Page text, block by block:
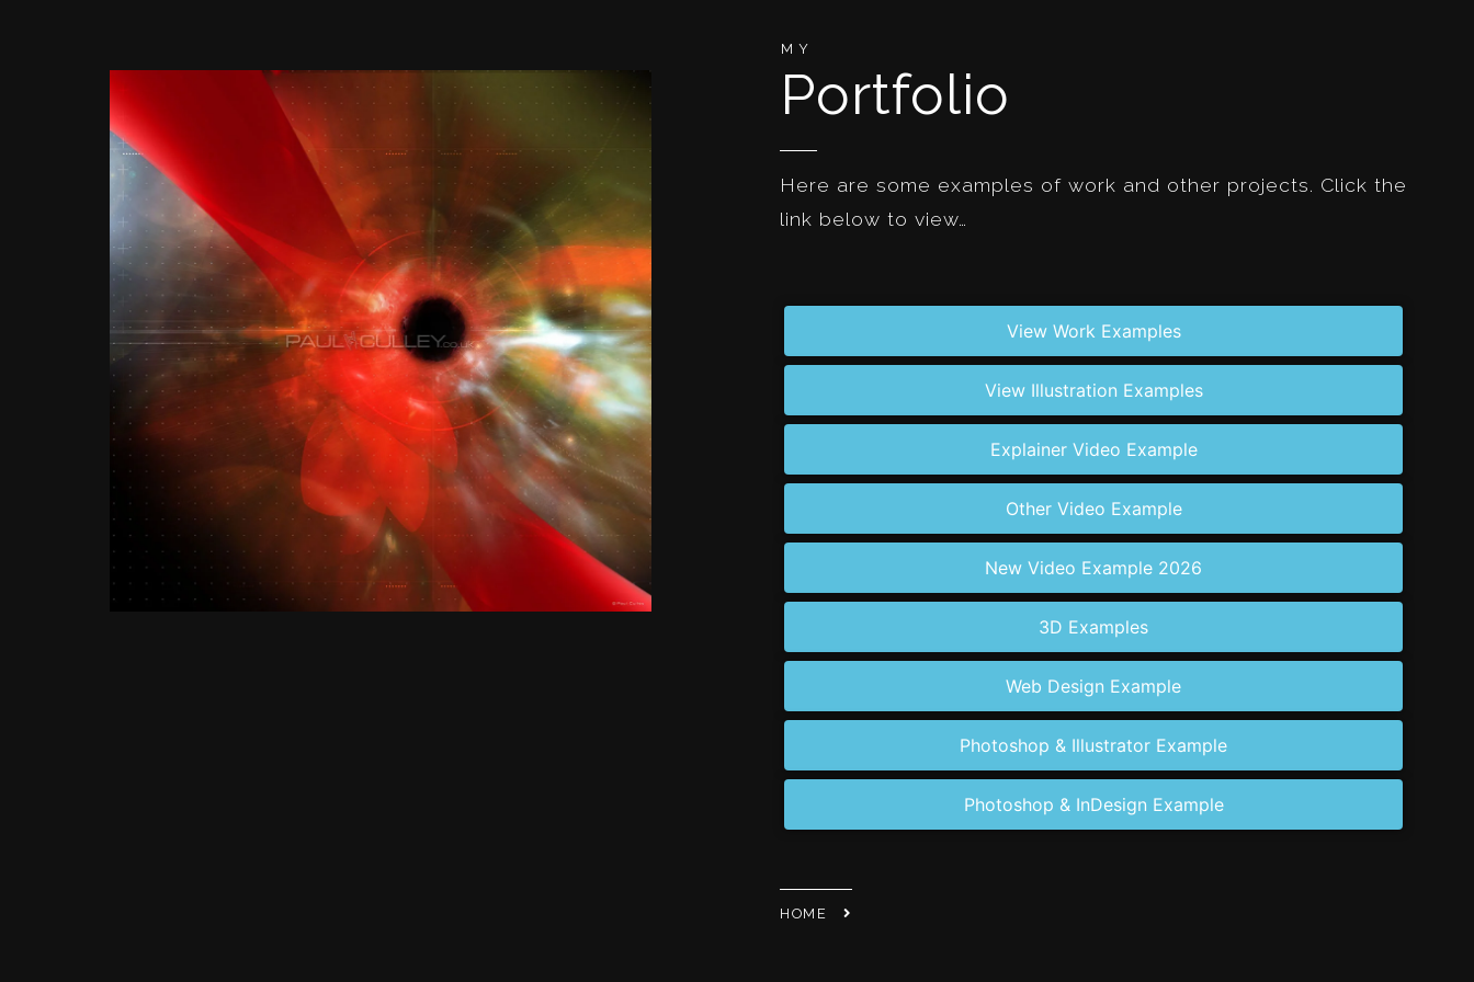
MY
Portfolio
Here are some examples of work and other projects. Click the
link below to view…
View Work Examples
View Illustration Examples
Explainer Video Example
Other Video Example
New Video Example 2026
3D Examples
Web Design Example
Photoshop & Illustrator Example
Photoshop & InDesign Example
HOME